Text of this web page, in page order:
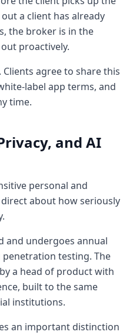
educate them.
thing. So right now
buyer you're so
first time buyer in
what's happening
we going to
thing on my
thing on my mind
cost going up
get more
of time. But how do
lot of the
the the
the you know the
a client has already
the broker is in the
proactively.
agree to share this
label app terms, and
time.
and AI
personal and
about how seriously
and undergoes annual
testing. The
a head of product with
built to the same
institutions.
an important distinction